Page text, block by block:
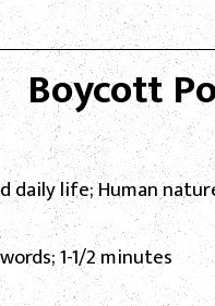
Boycott
daily life; Human
1-1/2 minutes